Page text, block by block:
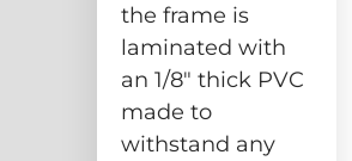
the frame is
laminated with
an 1/8″ thick PVC
made to
withstand any